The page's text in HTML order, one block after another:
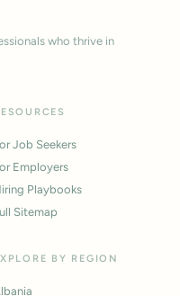
who thrive in
Job Seekers
Employers
Playbooks
Sitemap
BY REGION